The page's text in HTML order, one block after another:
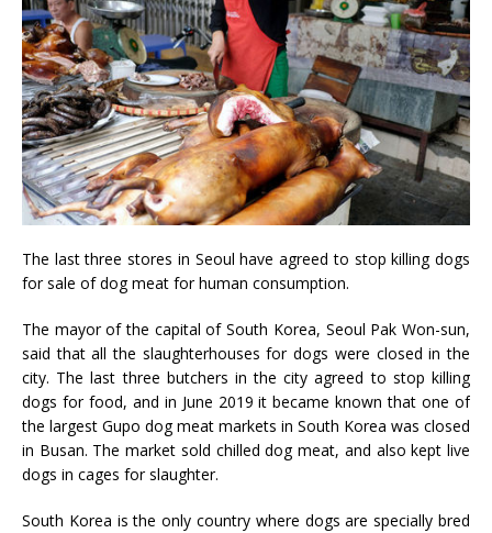
The last three stores in Seoul have agreed to stop killing dogs
for sale of dog meat for human consumption.
The mayor of the capital of South Korea, Seoul Pak Won-sun,
said that all the slaughterhouses for dogs were closed in the
city. The last three butchers in the city agreed to stop killing
dogs for food, and in June 2019 it became known that one of
the largest Gupo dog meat markets in South Korea was closed
in Busan. The market sold chilled dog meat, and also kept live
dogs in cages for slaughter.
South Korea is the only country where dogs are specially bred